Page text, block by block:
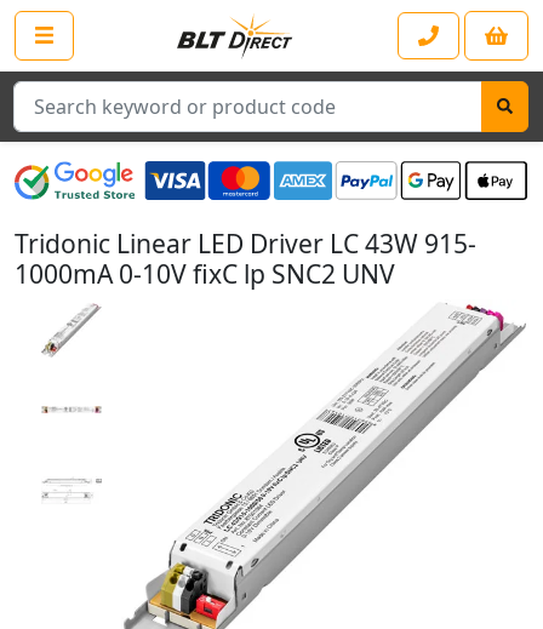
Search
Tridonic Linear LED Driver LC 43W 915-
1000mA 0-10V fixC lp SNC2 UNV